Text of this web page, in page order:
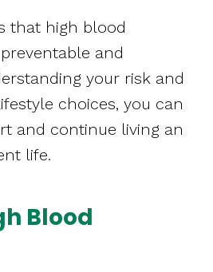
that high blood
and
your risk and
choices, you can
and continue living an
life.
Blood